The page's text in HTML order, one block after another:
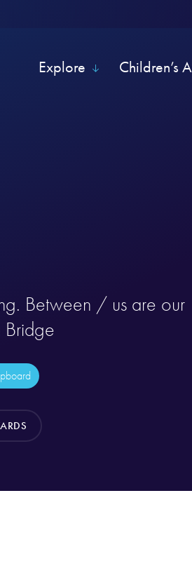
Explore Children’s
Between / us are our
Bridge